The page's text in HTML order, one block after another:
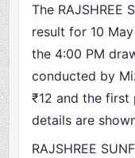
The RAJSHREE
result for 10
the 4:00 PM
conducted by
₹12 and the first
details are
RAJSHREE